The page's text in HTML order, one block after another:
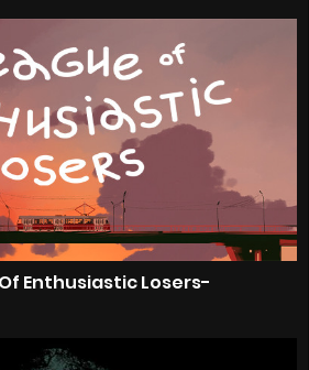
Enthusiastic Losers-